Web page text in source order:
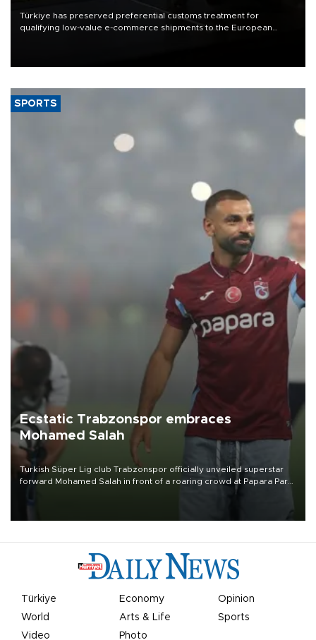
Türkiye has preserved preferential customs treatment for
qualifying low-value e-commerce shipments to the European
SPORTS
Ecstatic Trabzonspor embraces
Mohamed Salah
Turkish Süper Lig club Trabzonspor officially unveiled superstar
forward Mohamed Salah in front of a roaring crowd at Papara Park
Türkiye Economy
Opinion
World
Arts & Life
Sports
Video
Photo